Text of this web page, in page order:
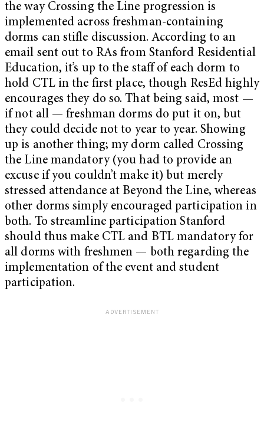
the way Crossing the Line progression is
implemented across freshman-containing
dorms can stifle discussion. According to an
email sent out to RAs from Stanford Residential
Education, it’s up to the staff of each dorm to
hold CTL in the first place, though ResEd highly
encourages they do so. That being said, most —
if not all — freshman dorms do put it on, but
they could decide not to year to year. Showing
up is another thing; my dorm called Crossing
the Line mandatory (you had to provide an
excuse if you couldn’t make it) but merely
stressed attendance at Beyond the Line, whereas
other dorms simply encouraged participation in
both. To streamline participation Stanford
should thus make CTL and BTL mandatory for
all dorms with freshmen — both regarding the
implementation of the event and student
participation.